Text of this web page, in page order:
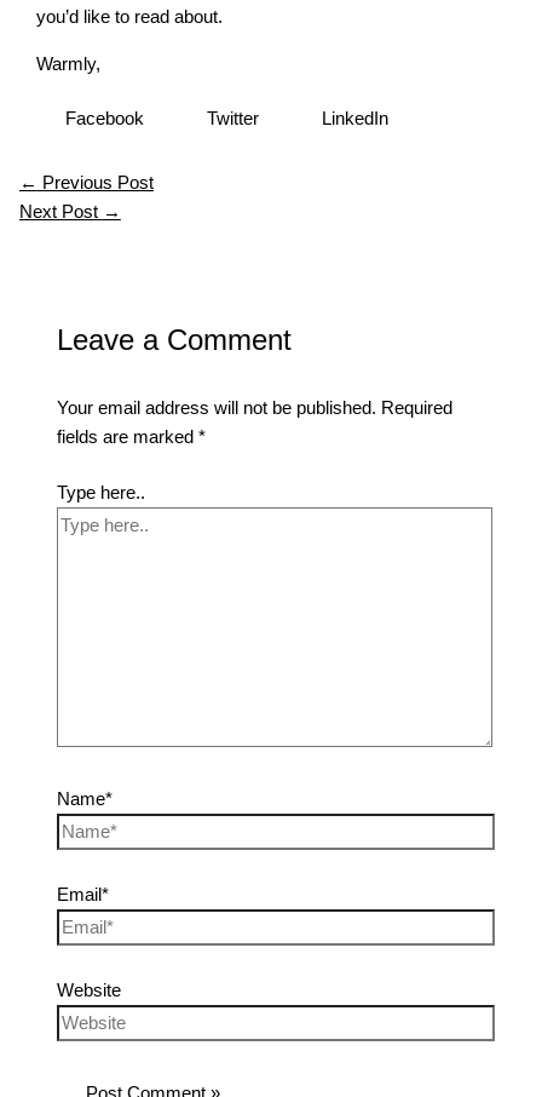
you’d like to read about.
Warmly,
Facebook Twitter LinkedIn
← Previous Post
Next Post →
Leave a Comment
Your email address will not be published. Required
fields are marked*
Type here..
Name*
Email*
Website